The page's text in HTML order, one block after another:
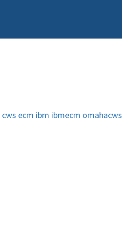
cws ecm ibm ibmecm omahacws